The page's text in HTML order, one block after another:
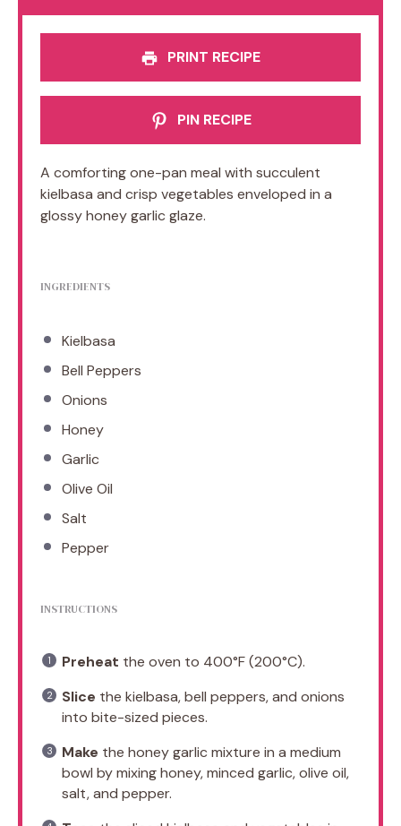
PRINT RECIPE
PIN RECIPE
A comforting one-pan meal with succulent
kielbasa and crisp vegetables enveloped in a
glossy honey garlic glaze.
INGREDIENTS
Kielbasa
Bell Peppers
Onions
Honey
Garlic
Olive Oil
Salt
Pepper
INSTRUCTIONS
Preheat the oven to 400°F (200°C).
Slice the kielbasa, bell peppers, and onions
into bite-sized pieces.
Make the honey garlic mixture in a medium
bowl by mixing honey, minced garlic, olive oil,
salt, and pepper.